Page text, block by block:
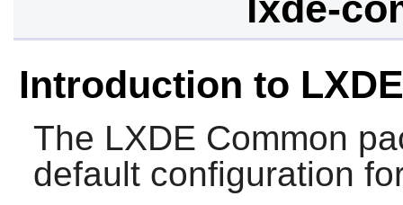
Introduction to
The LXDE Common
default configuration